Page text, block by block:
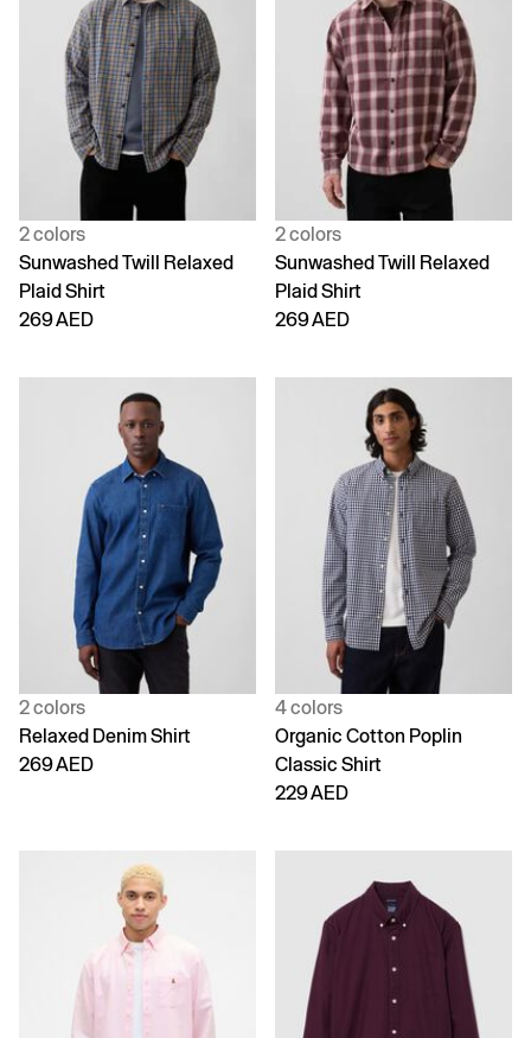
2 colors
Sunwashed Twill Relaxed
Plaid Shirt
269 AED
2 colors
Sunwashed Twill Relaxed
Plaid Shirt
269 AED
2 colors
Relaxed Denim Shirt
269 AED
4 colors
Organic Cotton Poplin
Classic Shirt
229 AED